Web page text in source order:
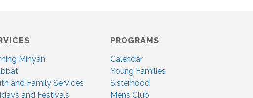
Minyan
and Family Services
and Festivals
PROGRAMS
Calendar
Young Families
Sisterhood
Men’s Club